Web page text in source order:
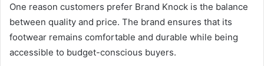
One reason customers prefer Brand Knock is the balance
between quality and price. The brand ensures that its
footwear remains comfortable and durable while being
accessible to budget-conscious buyers.